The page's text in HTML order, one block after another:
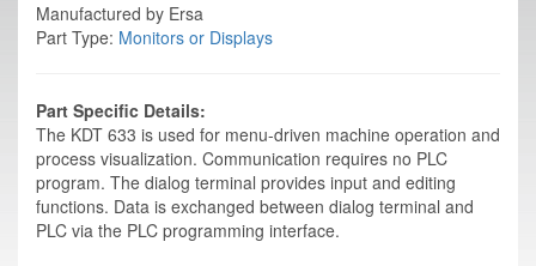
Manufactured by Ersa
Part Type: Monitors or Displays
Part Specific Details:
The KDT 633 is used for menu-driven machine operation and
process visualization. Communication requires no PLC
program. The dialog terminal provides input and editing
functions. Data is exchanged between dialog terminal and
PLC via the PLC programming interface.